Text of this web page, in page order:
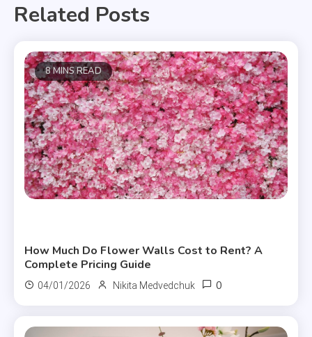
Related Posts
8 MINS READ
How Much Do Flower Walls Cost to Rent? A
Complete Pricing Guide
04/01/2026 Nikita Medvedchuk 0